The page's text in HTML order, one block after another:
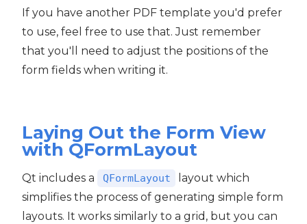
If you have another PDF template you'd prefer
to use, feel free to use that. Just remember
that you'll need to adjust the positions of the
form fields when writing it.
Laying Out the Form View
with QFormLayout
Qt includes a QFormLayout
layout which
simplifies the process of generating simple form
layouts. It works similarly to a grid, but you can